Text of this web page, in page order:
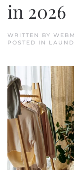
in 2026
WRITTEN BY
POSTED IN